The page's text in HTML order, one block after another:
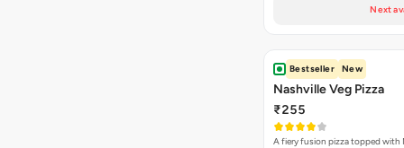
Next
Bestseller New
Nashville Veg Pizza
₹255
A fiery fusion pizza topped with